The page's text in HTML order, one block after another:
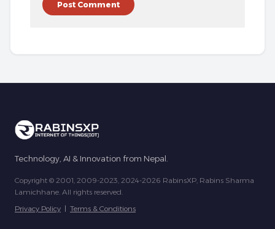
Technology, AI & Innovation from Nepal.
Copyright © 2001, 2009-2023, 2024-2026 RabinsXP, Rabins Sharma
Lamichhane. All rights reserved.
Privacy Policy | Terms & Conditions